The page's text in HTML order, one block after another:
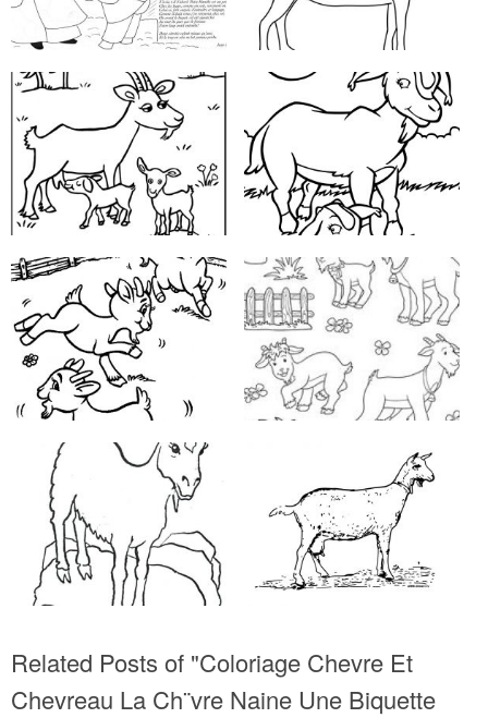
Related Posts of "Coloriage Chevre Et
Chevreau La Ch¨vre Naine Une Biquette